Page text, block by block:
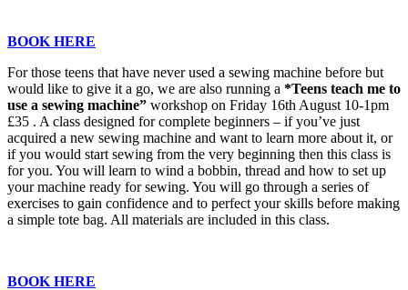
BOOK HERE
For those teens that have never used a sewing machine before but
would like to give it a go, we are also running a *Teens teach me to
use a sewing machine” workshop on Friday 16th August 10-1pm
£35 . A class designed for complete beginners – if you’ve just
acquired a new sewing machine and want to learn more about it, or
if you would start sewing from the very beginning then this class is
for you. You will learn to wind a bobbin, thread and how to set up
your machine ready for sewing. You will go through a series of
exercises to gain confidence and to perfect your skills before making
a simple tote bag. All materials are included in this class.
BOOK HERE